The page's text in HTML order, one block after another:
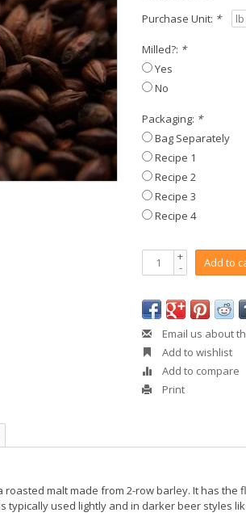
Purchase Unit: *
Milled?: *
Yes
No
Packaging: *
Bag Separately
Recipe 1
Recipe 2
Recipe 3
Recipe 4
+
- Add to
Email us about
Add to wishlist
Add to compare
Print
roasted malt made from 2-row barley. It has
typically used lightly and in darker beer styles